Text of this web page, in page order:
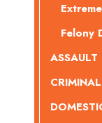
Felony
ASSAULT